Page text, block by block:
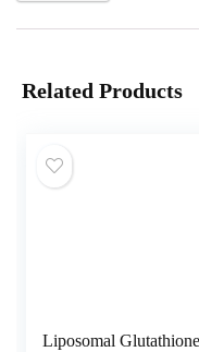
Related Products
Liposomal Glutathione